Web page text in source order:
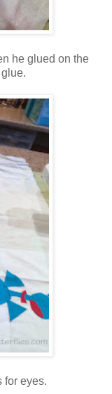
he glued on the
for eyes.